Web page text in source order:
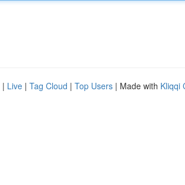
| Live | Tag Cloud | Top Users | Made with Kliqqi